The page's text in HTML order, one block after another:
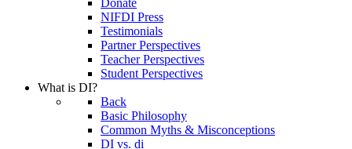
Donate
NIFDI Press
Testimonials
Partner Perspectives
Teacher Perspectives
Student Perspectives
What is DI?
Back
Basic Philosophy
Common Myths & Misconceptions
DI vs. di